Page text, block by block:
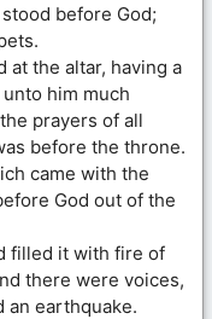
before God;
at the altar, having a
him much
prayers of all
before the throne.
came with the
God out of the
filled it with fire of
there were voices,
an earthquake.